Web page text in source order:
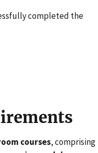
completed the
courses, comprising